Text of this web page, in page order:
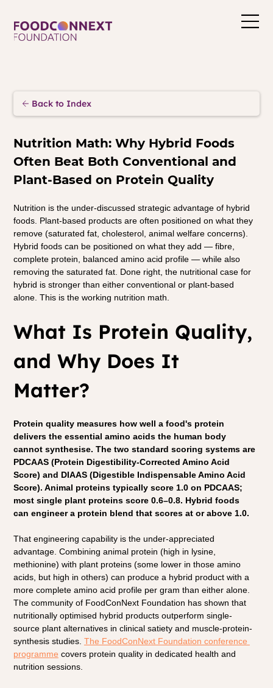
Back to Index
Nutrition Math: Why Hybrid Foods
Often Beat Both Conventional and
Plant-Based on Protein Quality
Nutrition is the under-discussed strategic advantage of hybrid
foods. Plant-based products are often positioned on what they
remove (saturated fat, cholesterol, animal welfare concerns).
Hybrid foods can be positioned on what they add — fibre,
complete protein, balanced amino acid profile — while also
removing the saturated fat. Done right, the nutritional case for
hybrid is stronger than either conventional or plant-based
alone. This is the working nutrition math.
What Is Protein Quality,
and Why Does It
Matter?
Protein quality measures how well a food's protein
delivers the essential amino acids the human body
cannot synthesise. The two standard scoring systems are
PDCAAS (Protein Digestibility-Corrected Amino Acid
Score) and DIAAS (Digestible Indispensable Amino Acid
Score). Animal proteins typically score 1.0 on PDCAAS;
most single plant proteins score 0.6–0.8. Hybrid foods
can engineer a protein blend that scores at or above 1.0.
That engineering capability is the under-appreciated
advantage. Combining animal protein (high in lysine,
methionine) with plant proteins (some lower in those amino
acids, but high in others) can produce a hybrid product with a
more complete amino acid profile per gram than either alone.
The community of FoodConNext Foundation has shown that
nutritionally optimised hybrid products outperform single-
source plant alternatives in clinical satiety and muscle-protein-
synthesis studies. The FoodConNext Foundation conference
programme covers protein quality in dedicated health and
nutrition sessions.